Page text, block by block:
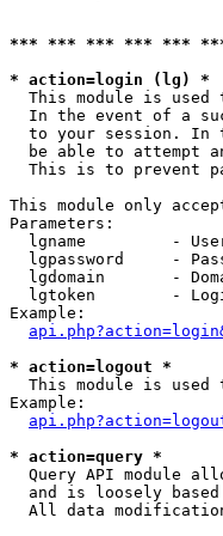
*** *** *** *** ***
* action=login (lg) *
This module is used
In the event of a
to your session. In
be able to attempt
This is to prevent
This module only
Parameters:
lgname         -
lgpassword     -
lgdomain       -
lgtoken        -
Example:
* action=logout *
This module is used
Example:
* action=query *
Query API module
and is loosely
All data